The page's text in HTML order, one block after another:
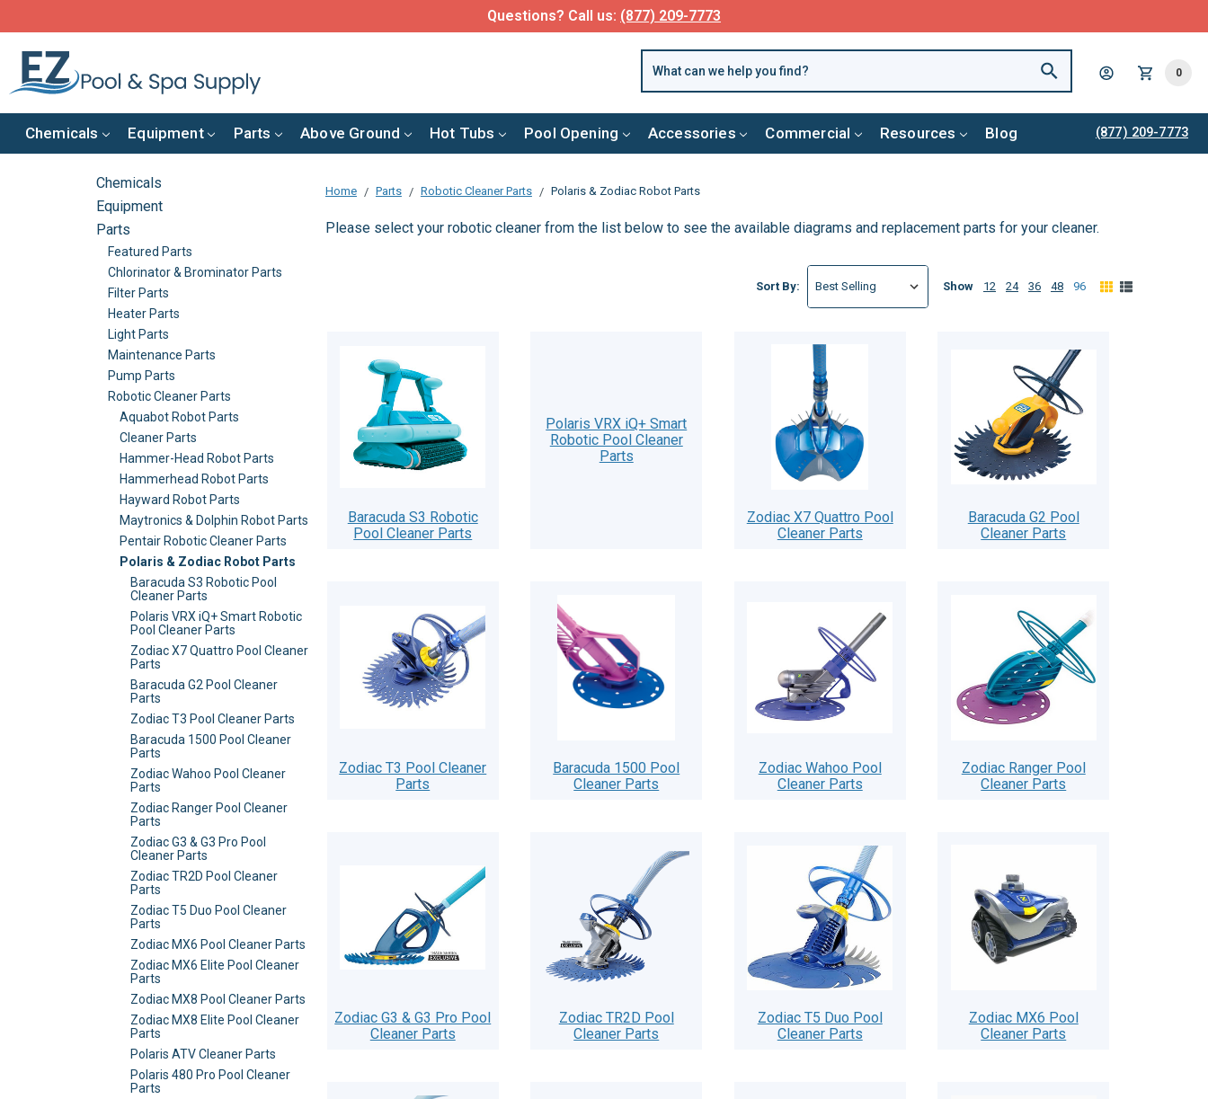
Questions? Call us: (877) 209-7773
0
Chemicals Equipment Parts Above Ground Hot Tubs Pool Opening Accessories Commercial Resources Blog (877) 209-7773
Home Parts Robotic Cleaner Parts Polaris & Zodiac Robot Parts
Please select your robotic cleaner from the list below to see the available diagrams and replacement parts for your cleaner.
Chemicals
Equipment
Parts
Featured Parts
Chlorinator & Brominator Parts
Filter Parts
Heater Parts
Light Parts
Maintenance Parts
Pump Parts
Robotic Cleaner Parts
Aquabot Robot Parts
Cleaner Parts
Hammer-Head Robot Parts
Hammerhead Robot Parts
Hayward Robot Parts
Maytronics & Dolphin Robot Parts
Pentair Robotic Cleaner Parts
Polaris & Zodiac Robot Parts
Baracuda S3 Robotic Pool
Cleaner Parts
Polaris VRX iQ+ Smart Robotic
Pool Cleaner Parts
Zodiac X7 Quattro Pool Cleaner
Parts
Baracuda G2 Pool Cleaner
Parts
Zodiac T3 Pool Cleaner Parts
Baracuda 1500 Pool Cleaner
Parts
Zodiac Wahoo Pool Cleaner
Parts
Zodiac Ranger Pool Cleaner
Parts
Zodiac G3 & G3 Pro Pool
Cleaner Parts
Zodiac TR2D Pool Cleaner
Parts
Zodiac T5 Duo Pool Cleaner
Parts
Zodiac MX6 Pool Cleaner Parts
Zodiac MX6 Elite Pool Cleaner
Parts
Zodiac MX8 Pool Cleaner Parts
Zodiac MX8 Elite Pool Cleaner
Parts
Polaris ATV Cleaner Parts
Polaris 480 Pro Pool Cleaner
Parts
Sort By: Show 12 24 36 48 96
Baracuda S3 Robotic
Pool Cleaner Parts
Polaris VRX iQ+ Smart
Robotic Pool Cleaner
Parts
Zodiac X7 Quattro Pool
Cleaner Parts
Baracuda G2 Pool
Cleaner Parts
Zodiac T3 Pool Cleaner
Parts
Baracuda 1500 Pool
Cleaner Parts
Zodiac Wahoo Pool
Cleaner Parts
Zodiac Ranger Pool
Cleaner Parts
Zodiac G3 & G3 Pro Pool
Cleaner Parts
Zodiac TR2D Pool
Cleaner Parts
Zodiac T5 Duo Pool
Cleaner Parts
Zodiac MX6 Pool
Cleaner Parts